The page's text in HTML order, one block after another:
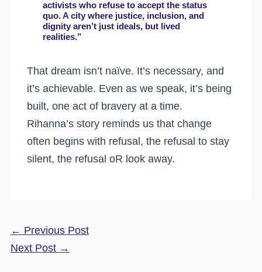
activists who refuse to accept the status
quo. A city where justice, inclusion, and
dignity aren’t just ideals, but lived
realities.”
That dream isn’t naïve. It’s necessary, and
it’s achievable. Even as we speak, it’s being
built, one act of bravery at a time.
Rihanna’s story reminds us that change
often begins with refusal, the refusal to stay
silent, the refusal oR look away.
← Previous Post
Next Post →